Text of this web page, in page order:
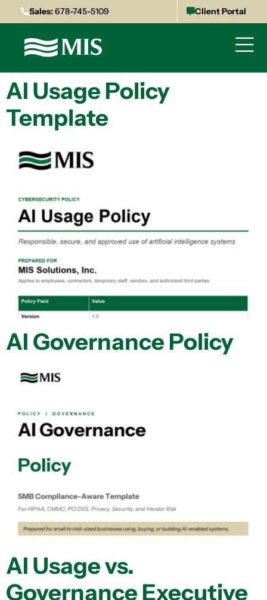
Sales:678-745-5109 Client Portal
AI Usage Policy
Template
AI Governance Policy
AI Usage vs.
Governance Executive